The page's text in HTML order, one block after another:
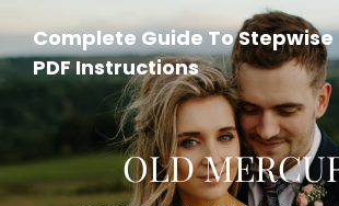
Complete Guide To Stepwise
PDF Instructions
OLD